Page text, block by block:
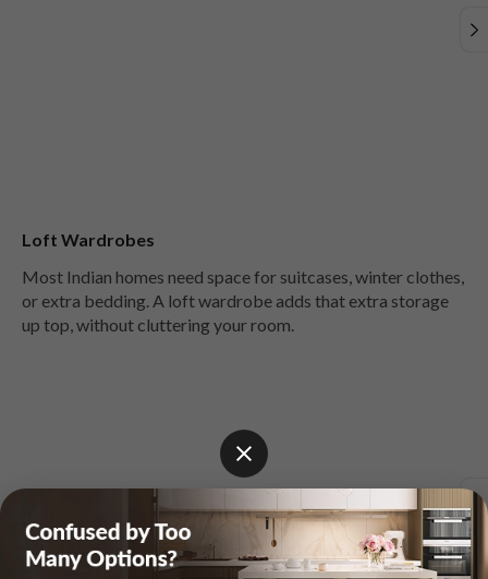
Loft Wardrobes
Most Indian homes need space for suitcases, winter clothes,
or extra bedding. A loft wardrobe adds that extra storage
up top, without cluttering your room.